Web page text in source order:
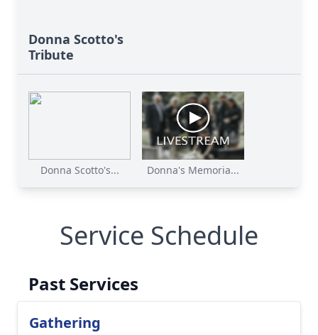
Donna Scotto's
Tribute
Donna Scotto's... Donna's Memoria...
Service Schedule
Past Services
Gathering